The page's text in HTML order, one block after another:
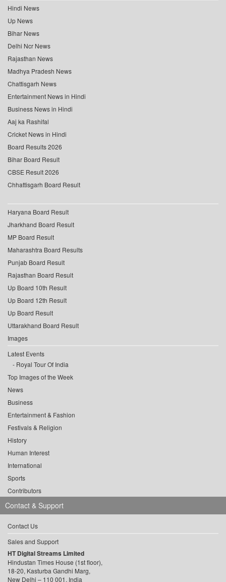
Hindi News
Up News
Bihar News
Delhi Ncr News
Rajasthan News
Madhya Pradesh News
Chattisgarh News
Entertainment News in Hindi
Business News in Hindi
Aaj ka Rashifal
Cricket News in Hindi
Board Results 2026
Bihar Board Result
CBSE Result 2026
Chhattisgarh Board Result
Haryana Board Result
Jharkhand Board Result
MP Board Result
Maharashtra Board Results
Punjab Board Result
Rajasthan Board Result
Up Board 10th Result
Up Board 12th Result
Up Board Result
Uttarakhand Board Result
Images
Latest Events
Royal Tour Of India
Top Images of the Week
News
Business
Entertainment & Fashion
Festivals & Religion
History
Human Interest
International
Sports
Contributors
Contact & Support
Contact Us
Sales and Support
HT Digital Streams Limited
Hindustan Times House (1st floor),
18-20, Kasturba Gandhi Marg,
New Delhi – 110 001, India